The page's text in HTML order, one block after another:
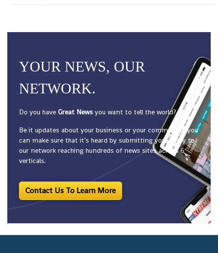
YOUR NEWS, OUR
NETWORK.
Do you have Great News you want to tell the world?
Be it updates about your business or your community, you
can make sure that it’s heard by submitting your story to
our network reaching hundreds of news sites across 6
verticals.
Contact Us To Learn More